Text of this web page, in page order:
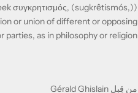
(ETYM : Anciant greek συγκρητισμός, (sugkrêtismós,)
or union of different or opposing
parties, as in philosophy or religion.
من قِبل Gérald Ghislain